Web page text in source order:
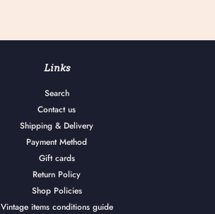
Links
Search
Contact us
Shipping & Delivery
Payment Method
Gift cards
Return Policy
Shop Policies
Vintage items conditions guide